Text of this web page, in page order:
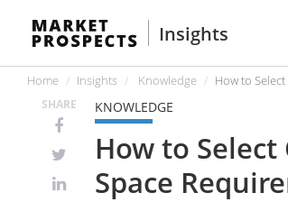
Insights
Home Insights Knowledge How to
SHARE KNOWLEDGE
How to
Space